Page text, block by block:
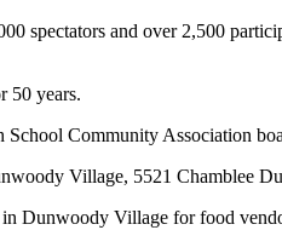
spectators and over 2,500
50 years.
Community Association
Village, 5521 Chamblee
Dunwoody Village for food